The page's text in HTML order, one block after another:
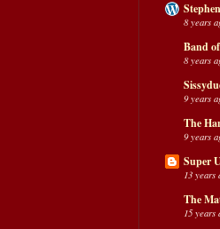
8 years
Band
8 years
9 years
The
9 years
Super
13 years
The
15 years